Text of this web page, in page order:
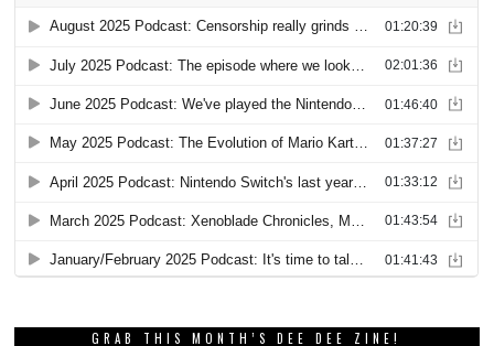
GRAB THIS MONTH’S DEE DEE ZINE!